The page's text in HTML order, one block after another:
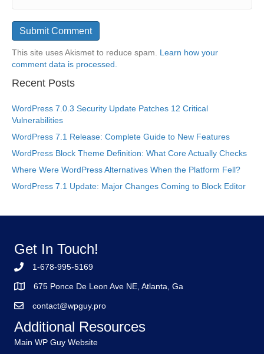
This site uses Akismet to reduce spam. Learn how your
comment data is processed.
Recent Posts
WordPress 7.0.3 Security Update Patches 12 Critical
Vulnerabilities
WordPress 7.1 Release: Complete Guide to New Features
WordPress Block Theme Definition: What Core Actually Checks
Where Were WordPress Alternatives When the Platform Fell?
WordPress 7.1 Update: Major Changes Coming to Block Editor
Get In Touch!
1-678-995-5169
675 Ponce De Leon Ave NE, Atlanta, Ga
contact@wpguy.pro
Additional Resources
Main WP Guy Website